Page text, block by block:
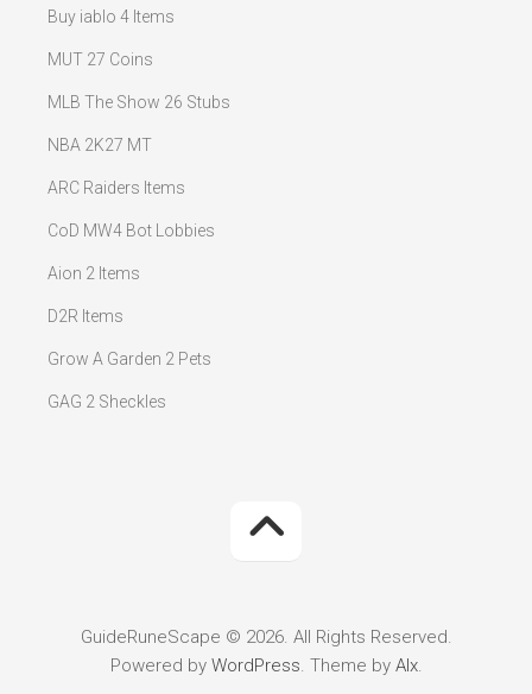
Buy iablo 4 Items
MUT 27 Coins
MLB The Show 26 Stubs
NBA 2K27 MT
ARC Raiders Items
CoD MW4 Bot Lobbies
Aion 2 Items
D2R Items
Grow A Garden 2 Pets
GAG 2 Sheckles
GuideRuneScape © 2026. All Rights Reserved.
Powered by WordPress. Theme by Alx.